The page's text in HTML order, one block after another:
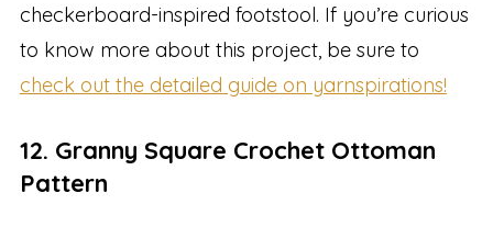
checkerboard-inspired footstool. If you’re curious
to know more about this project, be sure to
check out the detailed guide on yarnspirations!
12. Granny Square Crochet Ottoman
Pattern